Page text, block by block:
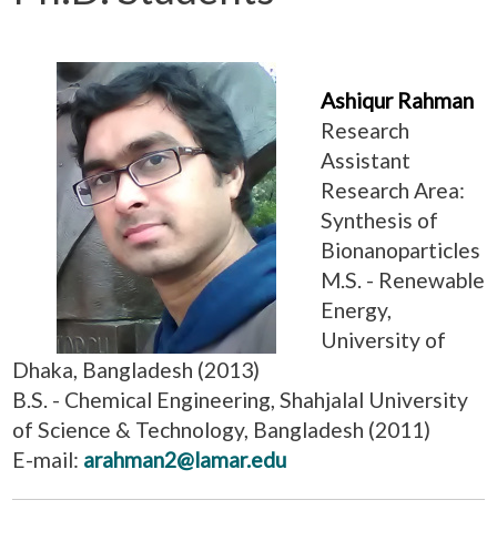
Ashiqur Rahman
Research
Assistant
Research Area:
Synthesis of
Bionanoparticles
M.S. - Renewable
Energy,
University of
Dhaka, Bangladesh (2013)
B.S. - Chemical Engineering, Shahjalal University
of Science & Technology, Bangladesh (2011)
E-mail: arahman2@lamar.edu